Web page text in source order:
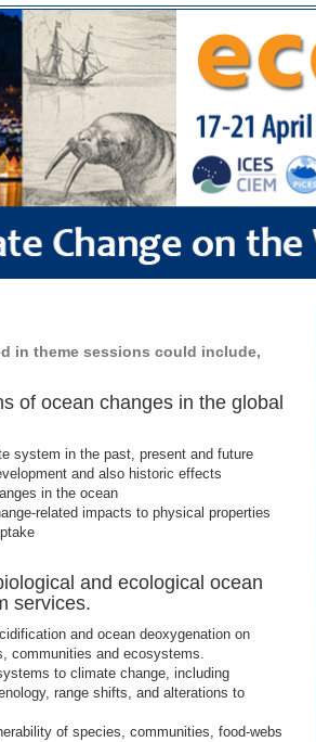
in theme sessions could include,
of ocean changes in the global
system in the past, present and future
and also historic effects
in the ocean
related impacts to physical properties
and ecological ocean
services.
and ocean deoxygenation on
communities and ecosystems.
to climate change, including
range shifts, and alterations to
of species, communities, food-webs